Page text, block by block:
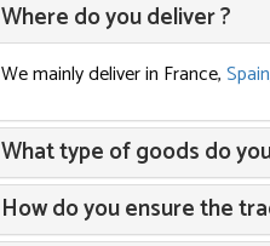
Where do you deliver ?
We mainly deliver in France,Spain
What type of goods do
How do you ensure the